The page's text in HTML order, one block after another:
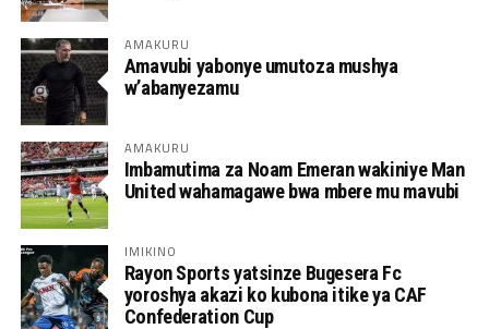
AMAKURU
Amavubi yabonye umutoza mushya
w’abanyezamu
AMAKURU
Imbamutima za Noam Emeran wakiniye Man
United wahamagawe bwa mbere mu mavubi
IMIKINO
Rayon Sports yatsinze Bugesera Fc
yoroshya akazi ko kubona itike ya CAF
Confederation Cup